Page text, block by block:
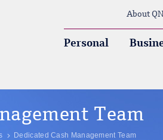
About
Personal
Team
Dedicated Cash Management Team